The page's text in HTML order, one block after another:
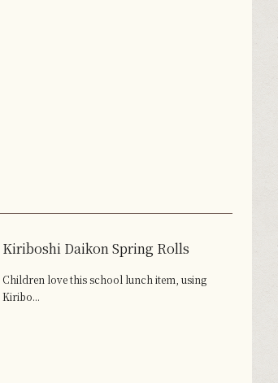
Kiriboshi Daikon Spring Rolls
Children love this school lunch item, using
Kiribo...